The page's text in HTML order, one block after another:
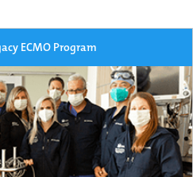
ECMO Program